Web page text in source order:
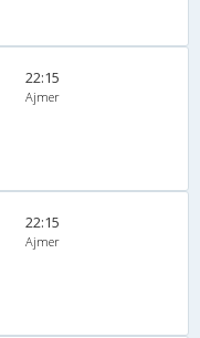
22:15
Ajmer
22:15
Ajmer